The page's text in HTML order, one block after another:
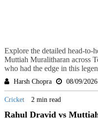
Explore the detailed head-to-
Muttiah Muralitharan across
who had the edge in this
Harsh Chopra 08/09/2026
Cricket 2 min read
Rahul Dravid vs